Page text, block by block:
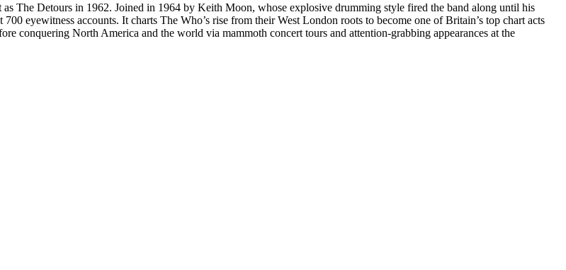
The Detours in 1962. Joined in 1964 by Keith Moon, whose explosive drumming style fired the band along until his
eyewitness accounts. It charts The Who’s rise from their West London roots to become one of Britain’s top chart acts
conquering North America and the world via mammoth concert tours and attention-grabbing appearances at the